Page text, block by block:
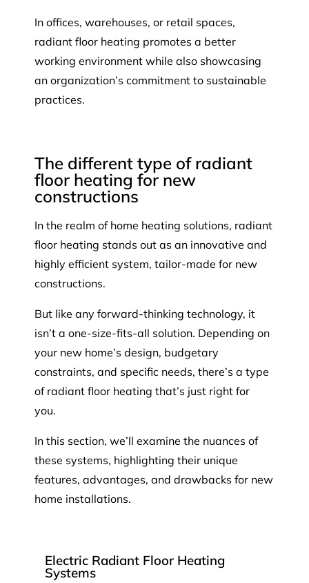
In offices, warehouses, or retail spaces,
radiant floor heating promotes a better
working environment while also showcasing
an organization’s commitment to sustainable
practices.
The different type of radiant
floor heating for new
constructions
In the realm of home heating solutions, radiant
floor heating stands out as an innovative and
highly efficient system, tailor-made for new
constructions.
But like any forward-thinking technology, it
isn’t a one-size-fits-all solution. Depending on
your new home’s design, budgetary
constraints, and specific needs, there’s a type
of radiant floor heating that’s just right for
you.
In this section, we’ll examine the nuances of
these systems, highlighting their unique
features, advantages, and drawbacks for new
home installations.
Electric Radiant Floor Heating
Systems